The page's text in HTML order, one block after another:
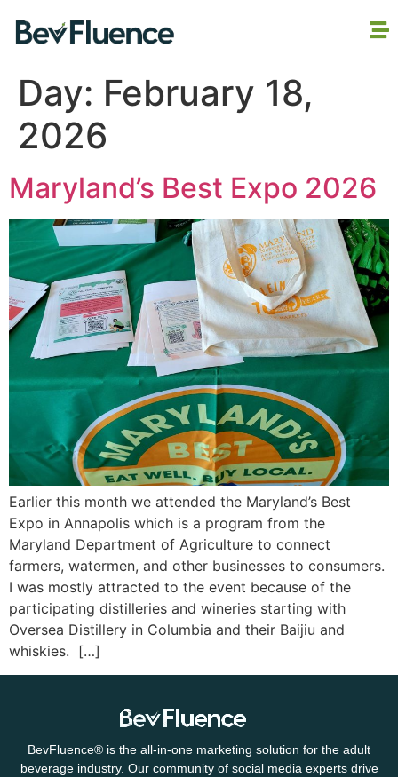
Day: February 18,
2026
Maryland’s Best Expo 2026
Earlier this month we attended the Maryland’s Best
Expo in Annapolis which is a program from the
Maryland Department of Agriculture to connect
farmers, watermen, and other businesses to consumers.
I was mostly attracted to the event because of the
participating distilleries and wineries starting with
Oversea Distillery in Columbia and their Baijiu and
whiskies. […]
BevFluence® is the all-in-one marketing solution for the adult
beverage industry. Our community of social media experts drive